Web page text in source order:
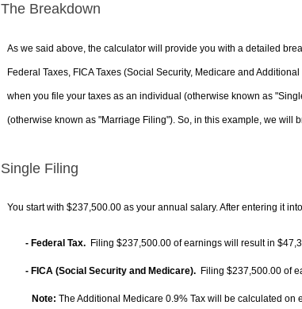
The Breakdown
As we said above, the calculator will provide you with a detailed
Federal Taxes, FICA Taxes (Social Security, Medicare and
when you file your taxes as an individual (otherwise known as
(otherwise known as "Marriage Filing"). So, in this example, we will
Single Filing
You start with $237,500.00 as your annual salary. After entering it
- Federal Tax. Filing $237,500.00 of earnings will result in
- FICA (Social Security and Medicare). Filing $237,500.00 of
Note: The Additional Medicare 0.9% Tax will be calculated